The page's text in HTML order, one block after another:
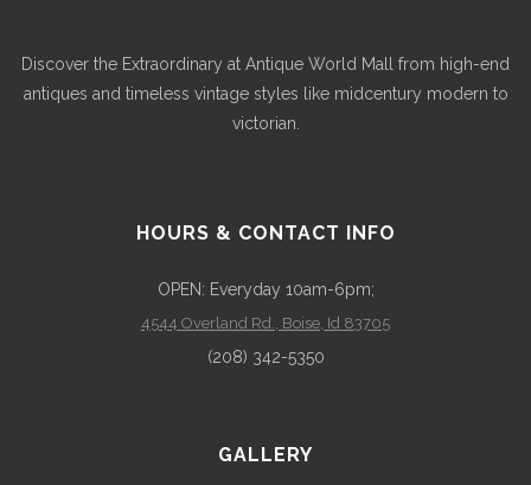
Discover the Extraordinary at Antique World Mall from high-end
antiques and timeless vintage styles like midcentury modern to
victorian.
HOURS & CONTACT INFO
OPEN: Everyday 10am-6pm;
4544 Overland Rd., Boise, Id 83705
(208) 342-5350
GALLERY